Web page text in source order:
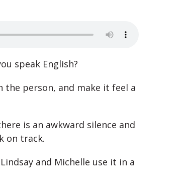
speak English?
the person, and make it feel a
is an awkward silence and
on track.
and Michelle use it in a